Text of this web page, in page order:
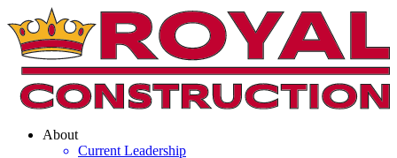
About
Current Leadership